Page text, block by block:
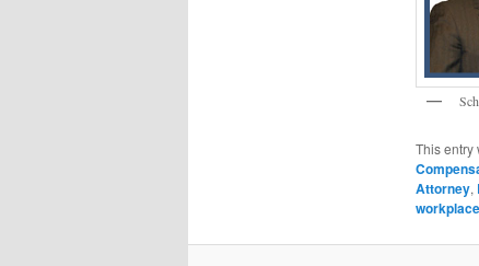
This entry
Attorney,